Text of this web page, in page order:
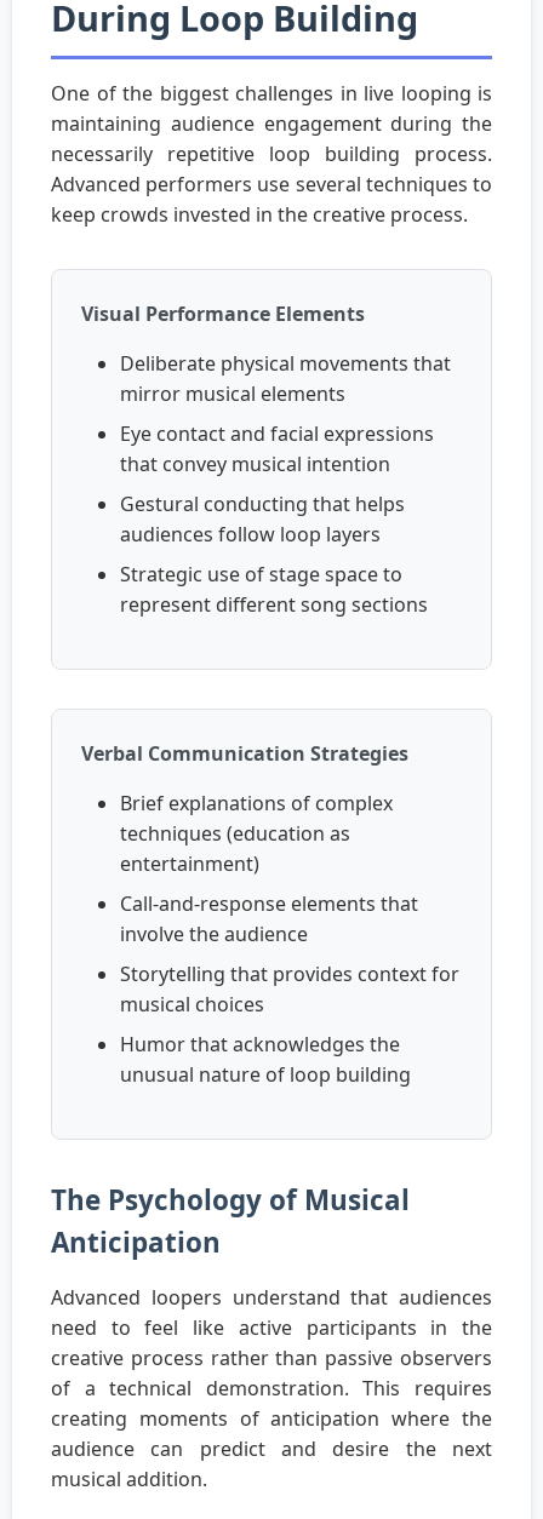
During Loop Building
One of the biggest challenges in live looping is
maintaining audience engagement during the
necessarily repetitive loop building process.
Advanced performers use several techniques to
keep crowds invested in the creative process.
Visual Performance Elements
Deliberate physical movements that
mirror musical elements
Eye contact and facial expressions
that convey musical intention
Gestural conducting that helps
audiences follow loop layers
Strategic use of stage space to
represent different song sections
Verbal Communication Strategies
Brief explanations of complex
techniques (education as
entertainment)
Call-and-response elements that
involve the audience
Storytelling that provides context for
musical choices
Humor that acknowledges the
unusual nature of loop building
The Psychology of Musical
Anticipation
Advanced loopers understand that audiences
need to feel like active participants in the
creative process rather than passive observers
of a technical demonstration. This requires
creating moments of anticipation where the
audience can predict and desire the next
musical addition.